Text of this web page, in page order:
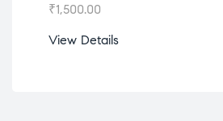
₹1,500.00
View Details